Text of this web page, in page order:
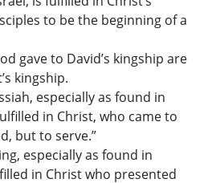
to be the beginning of a
gave to David’s kingship are
kingship.
especially as found in
in Christ, who came to
but to serve.”
especially as found in
in Christ who presented